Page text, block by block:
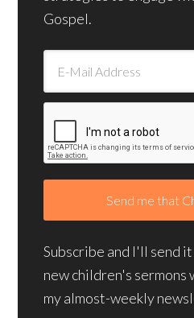
Gospel.
Subscribe and I'll send
new children's sermons
my almost-weekly